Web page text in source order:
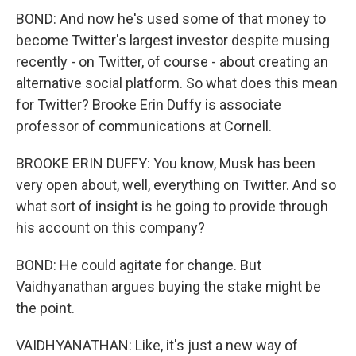
BOND: And now he's used some of that money to
become Twitter's largest investor despite musing
recently - on Twitter, of course - about creating an
alternative social platform. So what does this mean
for Twitter? Brooke Erin Duffy is associate
professor of communications at Cornell.
BROOKE ERIN DUFFY: You know, Musk has been
very open about, well, everything on Twitter. And so
what sort of insight is he going to provide through
his account on this company?
BOND: He could agitate for change. But
Vaidhyanathan argues buying the stake might be
the point.
VAIDHYANATHAN: Like, it's just a new way of